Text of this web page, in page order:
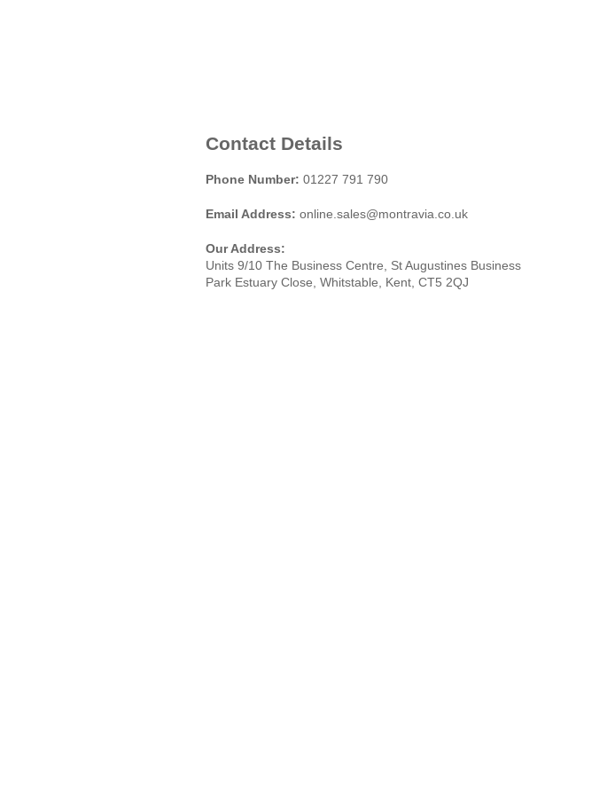
Contact Details
Phone Number: 01227 791 790
Email Address: online.sales@montravia.co.uk
Our Address:
Units 9/10 The Business Centre, St Augustines Business
Park Estuary Close, Whitstable, Kent, CT5 2QJ